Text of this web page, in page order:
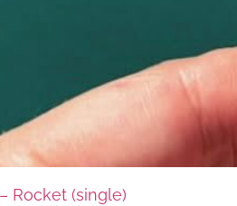
Rocket (single)